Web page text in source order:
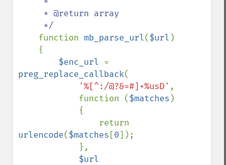
function mb_parse_url($url )
$enc_url
preg_replace_callback(
'%[^:/@?&=#]+%usD' ,
            function (
$matches )
urlencode($matches [0]);
$url